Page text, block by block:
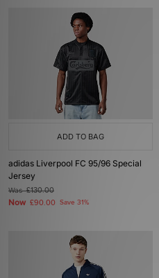
ADD TO BAG
adidas Liverpool FC 95/96 Special
Jersey
Was£130.00
Now £90.00 Save 31%